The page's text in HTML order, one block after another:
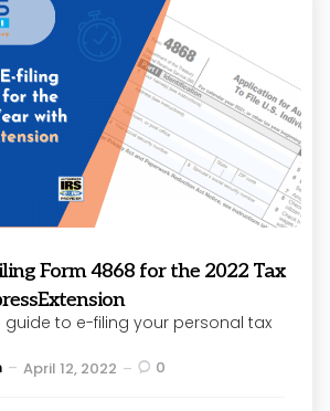
Form 4868 for the 2022 Tax
to e-filing your personal tax
April 12, 2022 0